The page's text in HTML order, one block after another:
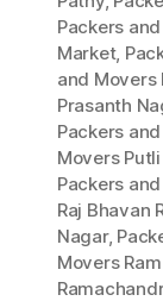
Packers
Market,
and Movers
Prasanth
Packers
Movers
Packers
Raj Bhavan
Nagar,
Movers